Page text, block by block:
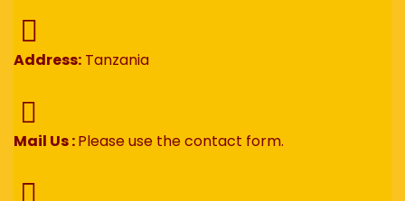
Address: Tanzania
Mail Us :Please use the contact form.